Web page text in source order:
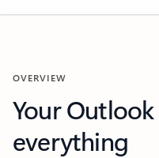
OVERVIEW
Your
everything